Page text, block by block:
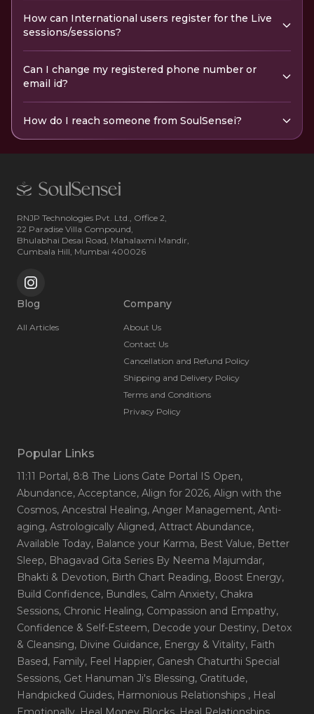
How can International users register for the Live
sessions/sessions?
Can I change my registered phone number or
email id?
How do I reach someone from SoulSensei?
RNJP Technologies Pvt. Ltd., Office 2,
22 Paradise Villa Compound,
Bhulabhai Desai Road, Mahalaxmi Mandir,
Cumbala Hill, Mumbai 400026
Blog
All Articles
Company
About Us
Contact Us
Cancellation and Refund Policy
Shipping and Delivery Policy
Terms and Conditions
Privacy Policy
Popular Links
11:11 Portal, 8:8 The Lions Gate Portal IS Open,
Abundance, Acceptance, Align for 2026, Align with the
Cosmos, Ancestral Healing, Anger Management, Anti-
aging, Astrologically Aligned, Attract Abundance,
Available Today, Balance your Karma, Best Value, Better
Sleep, Bhagavad Gita Series By Neema Majumdar,
Bhakti & Devotion, Birth Chart Reading, Boost Energy,
Build Confidence, Bundles, Calm Anxiety, Chakra
Sessions, Chronic Healing, Compassion and Empathy,
Confidence & Self-Esteem, Decode your Destiny, Detox
& Cleansing, Divine Guidance, Energy & Vitality, Faith
Based, Family, Feel Happier, Ganesh Chaturthi Special
Sessions, Get Hanuman Ji's Blessing, Gratitude,
Handpicked Guides, Harmonious Relationships , Heal